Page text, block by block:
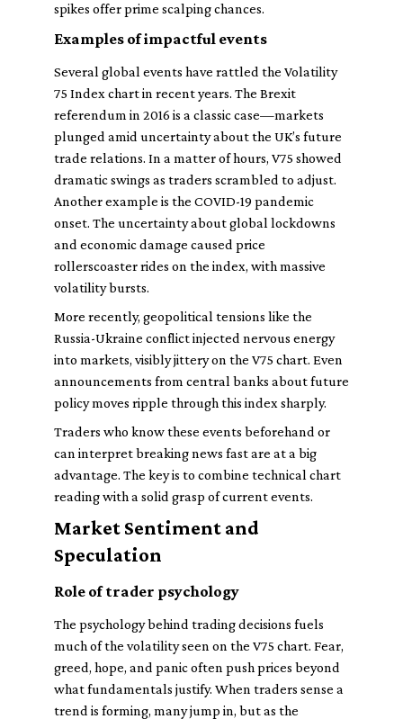
spikes offer prime scalping chances.
Examples of impactful events
Several global events have rattled the Volatility
75 Index chart in recent years. The Brexit
referendum in 2016 is a classic case—markets
plunged amid uncertainty about the UK’s future
trade relations. In a matter of hours, V75 showed
dramatic swings as traders scrambled to adjust.
Another example is the COVID-19 pandemic
onset. The uncertainty about global lockdowns
and economic damage caused price
rollerscoaster rides on the index, with massive
volatility bursts.
More recently, geopolitical tensions like the
Russia-Ukraine conflict injected nervous energy
into markets, visibly jittery on the V75 chart. Even
announcements from central banks about future
policy moves ripple through this index sharply.
Traders who know these events beforehand or
can interpret breaking news fast are at a big
advantage. The key is to combine technical chart
reading with a solid grasp of current events.
Market Sentiment and
Speculation
Role of trader psychology
The psychology behind trading decisions fuels
much of the volatility seen on the V75 chart. Fear,
greed, hope, and panic often push prices beyond
what fundamentals justify. When traders sense a
trend is forming, many jump in, but as the